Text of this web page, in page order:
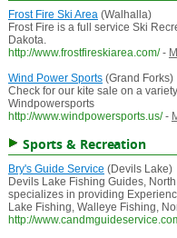
Frost Fire Ski Area(Walhalla)
Frost Fire is a full service Ski
Dakota.
http://www.frostfireskiarea.com/ -
Wind Power Sports(Grand Forks)
Check for our kite sale on a
Windpowersports
http://www.windpowersports.us/ -
Sports & Recreation
Bry's Guide Service (Devils Lake)
Devils Lake Fishing Guides,
specializes in providing
Lake Fishing, Walleye Fishing,
http://